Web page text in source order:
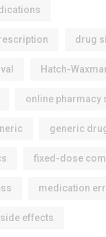
drug
Hatch-
online pharmacy
generic
fixed-dose
medication
effects